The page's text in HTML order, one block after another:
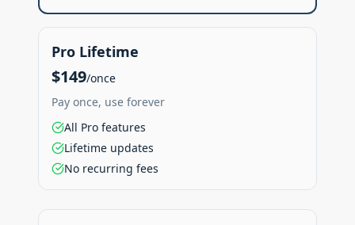
Pro Lifetime
$149/once
Pay once, use forever
All Pro features
Lifetime updates
No recurring fees